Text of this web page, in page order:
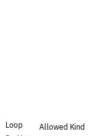
Loop Allowed Kind